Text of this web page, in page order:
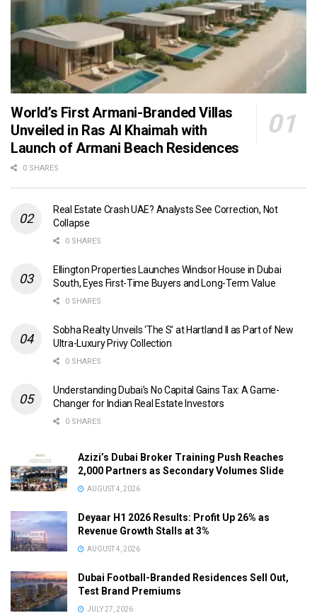
World’s First Armani-Branded Villas
Unveiled in Ras Al Khaimah with
Launch of Armani Beach Residences
0 SHARES
Real Estate Crash UAE? Analysts See Correction, Not
Collapse
0 SHARES
Ellington Properties Launches Windsor House in Dubai
South, Eyes First-Time Buyers and Long-Term Value
0 SHARES
Sobha Realty Unveils ‘The S’ at Hartland II as Part of New
Ultra-Luxury Privy Collection
0 SHARES
Understanding Dubai’s No Capital Gains Tax: A Game-
Changer for Indian Real Estate Investors
0 SHARES
Azizi’s Dubai Broker Training Push Reaches
2,000 Partners as Secondary Volumes Slide
AUGUST 4, 2026
Deyaar H1 2026 Results: Profit Up 26% as
Revenue Growth Stalls at 3%
AUGUST 4, 2026
Dubai Football-Branded Residences Sell Out,
Test Brand Premiums
JULY 27, 2026